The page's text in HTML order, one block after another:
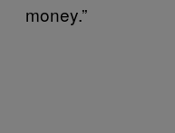
money.”